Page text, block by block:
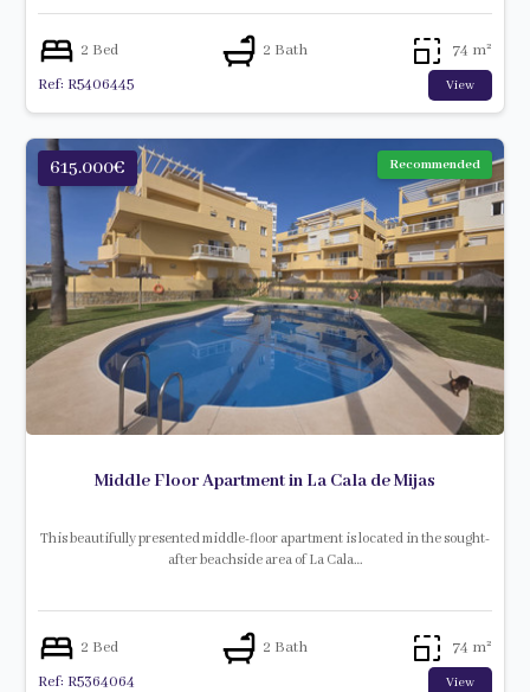
2 Bed 2 Bath
74 m²
Ref: R5406445
View
615.000€ Recommended
Middle Floor Apartment in La Cala de Mijas
This beautifully presented middle-floor apartment is located in the sought-
after beachside area of La Cala…
2 Bed 2 Bath
74 m²
Ref: R5364064
View